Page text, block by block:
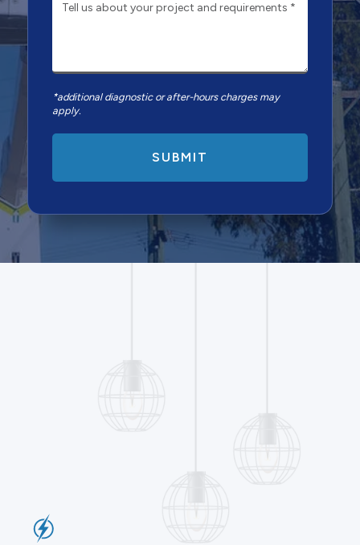
*additional diagnostic or after-hours charges may
apply.